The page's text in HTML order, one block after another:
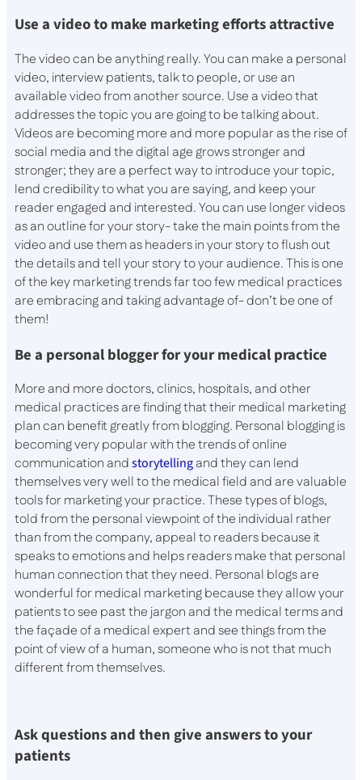
Use a video to make marketing efforts attractive
The video can be anything really. You can make a personal
video, interview patients, talk to people, or use an
available video from another source. Use a video that
addresses the topic you are going to be talking about.
Videos are becoming more and more popular as the rise of
social media and the digital age grows stronger and
stronger; they are a perfect way to introduce your topic,
lend credibility to what you are saying, and keep your
reader engaged and interested. You can use longer videos
as an outline for your story- take the main points from the
video and use them as headers in your story to flush out
the details and tell your story to your audience. This is one
of the key marketing trends far too few medical practices
are embracing and taking advantage of- don’t be one of
them!
Be a personal blogger for your medical practice
More and more doctors, clinics, hospitals, and other
medical practices are finding that their medical marketing
plan can benefit greatly from blogging. Personal blogging is
becoming very popular with the trends of online
communication andstorytellingand they can lend
themselves very well to the medical field and are valuable
tools for marketing your practice. These types of blogs,
told from the personal viewpoint of the individual rather
than from the company, appeal to readers because it
speaks to emotions and helps readers make that personal
human connection that they need. Personal blogs are
wonderful for medical marketing because they allow your
patients to see past the jargon and the medical terms and
the façade of a medical expert and see things from the
point of view of a human, someone who is not that much
different from themselves.
Ask questions and then give answers to your
patients